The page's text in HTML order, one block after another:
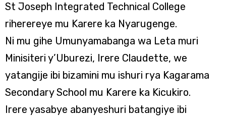
St Joseph Integrated Technical College
riherereye mu Karere ka Nyarugenge.
Ni mu gihe Umunyamabanga wa Leta muri
Minisiteri y’Uburezi, Irere Claudette, we
yatangije ibi bizamini mu ishuri rya Kagarama
Secondary School mu Karere ka Kicukiro.
Irere yasabye abanyeshuri batangiye ibi